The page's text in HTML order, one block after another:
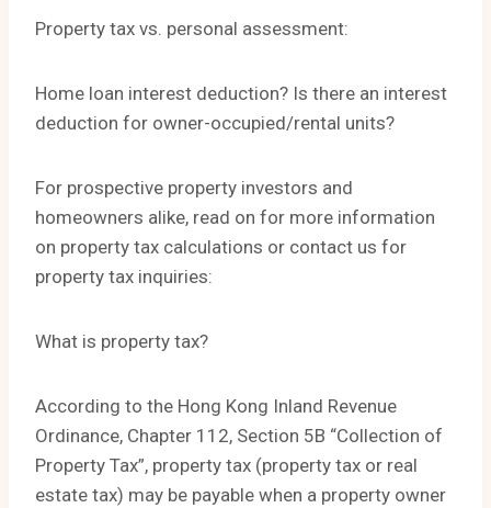
Property tax vs. personal assessment:
Home loan interest deduction? Is there an interest
deduction for owner-occupied/rental units?
For prospective property investors and
homeowners alike, read on for more information
on property tax calculations or contact us for
property tax inquiries:
What is property tax?
According to the Hong Kong Inland Revenue
Ordinance, Chapter 112, Section 5B “Collection of
Property Tax”, property tax (property tax or real
estate tax) may be payable when a property owner